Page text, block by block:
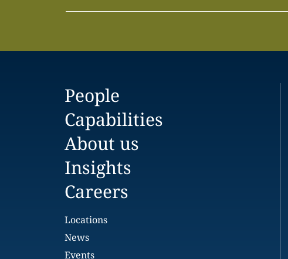
People
Capabilities
About us
Insights
Careers
Locations
News
Events